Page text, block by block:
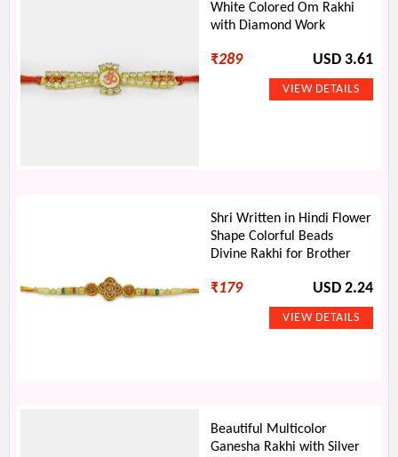
White Colored Om Rakhi
with Diamond Work
₹289 USD 3.61
Shri Written in Hindi Flower
Shape Colorful Beads
Divine Rakhi for Brother
₹179 USD 2.24
Beautiful Multicolor
Ganesha Rakhi with Silver